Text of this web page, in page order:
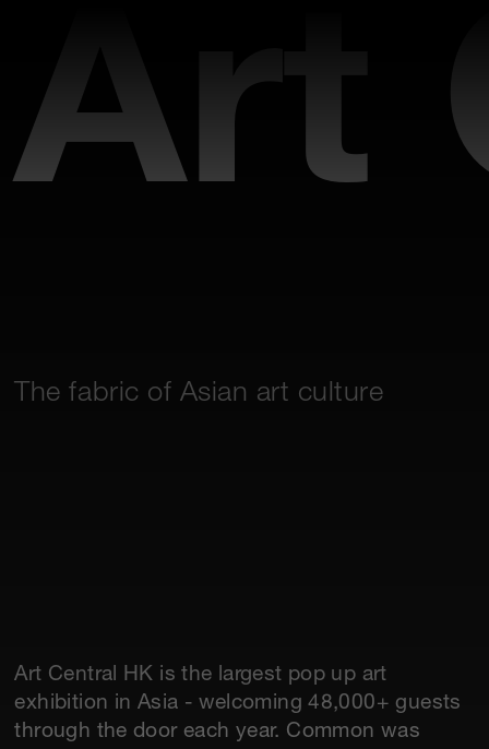
Art
The fabric of Asian art culture
Art Central HK is the largest pop up art
exhibition in Asia - welcoming 48,000+ guests
through the door each year. Common was